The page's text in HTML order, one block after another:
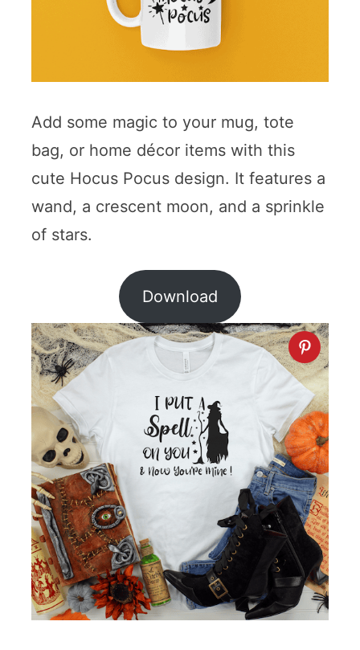
Add some magic to your mug, tote
bag, or home décor items with this
cute Hocus Pocus design. It features a
wand, a crescent moon, and a sprinkle
of stars.
Download